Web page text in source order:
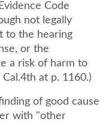
Code
not legally
to the hearing
or the
a risk of harm to
at p. 1160.)
of good cause
with "other